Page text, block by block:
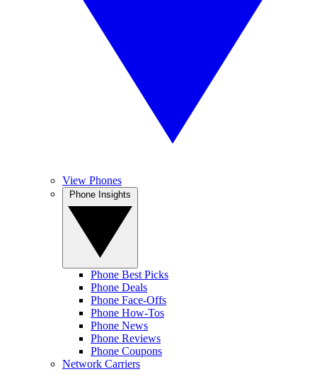
View Phones
Phone Best Picks
Phone Deals
Phone Face-Offs
Phone How-Tos
Phone News
Phone Reviews
Phone Coupons
Network Carriers